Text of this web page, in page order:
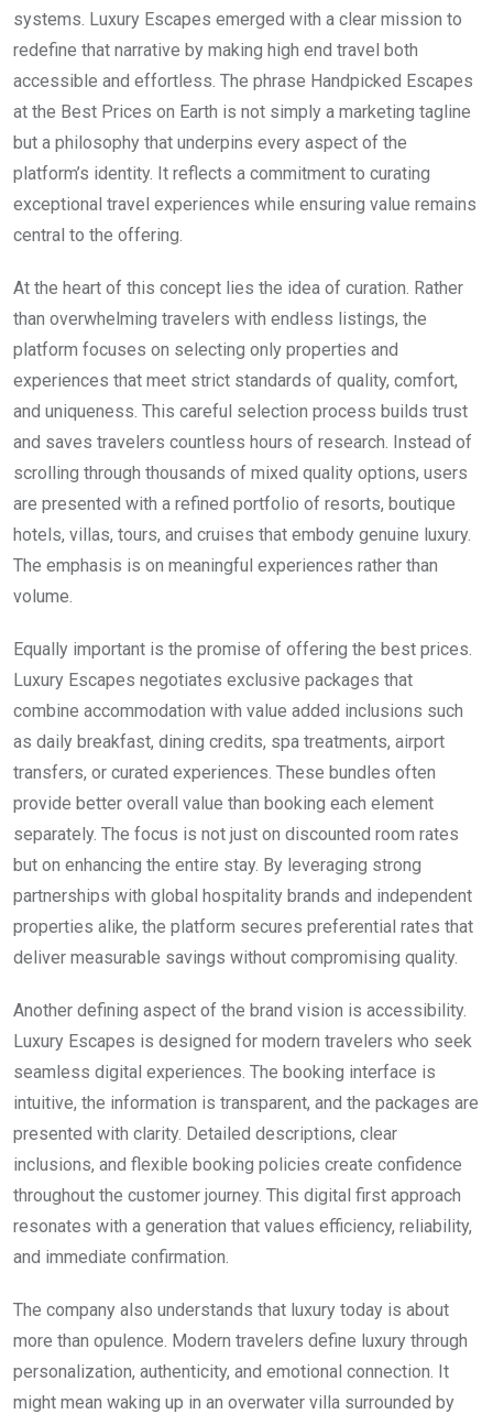
systems. Luxury Escapes emerged with a clear mission to
redefine that narrative by making high end travel both
accessible and effortless. The phrase Handpicked Escapes
at the Best Prices on Earth is not simply a marketing tagline
but a philosophy that underpins every aspect of the
platform’s identity. It reflects a commitment to curating
exceptional travel experiences while ensuring value remains
central to the offering.
At the heart of this concept lies the idea of curation. Rather
than overwhelming travelers with endless listings, the
platform focuses on selecting only properties and
experiences that meet strict standards of quality, comfort,
and uniqueness. This careful selection process builds trust
and saves travelers countless hours of research. Instead of
scrolling through thousands of mixed quality options, users
are presented with a refined portfolio of resorts, boutique
hotels, villas, tours, and cruises that embody genuine luxury.
The emphasis is on meaningful experiences rather than
volume.
Equally important is the promise of offering the best prices.
Luxury Escapes negotiates exclusive packages that
combine accommodation with value added inclusions such
as daily breakfast, dining credits, spa treatments, airport
transfers, or curated experiences. These bundles often
provide better overall value than booking each element
separately. The focus is not just on discounted room rates
but on enhancing the entire stay. By leveraging strong
partnerships with global hospitality brands and independent
properties alike, the platform secures preferential rates that
deliver measurable savings without compromising quality.
Another defining aspect of the brand vision is accessibility.
Luxury Escapes is designed for modern travelers who seek
seamless digital experiences. The booking interface is
intuitive, the information is transparent, and the packages are
presented with clarity. Detailed descriptions, clear
inclusions, and flexible booking policies create confidence
throughout the customer journey. This digital first approach
resonates with a generation that values efficiency, reliability,
and immediate confirmation.
The company also understands that luxury today is about
more than opulence. Modern travelers define luxury through
personalization, authenticity, and emotional connection. It
might mean waking up in an overwater villa surrounded by